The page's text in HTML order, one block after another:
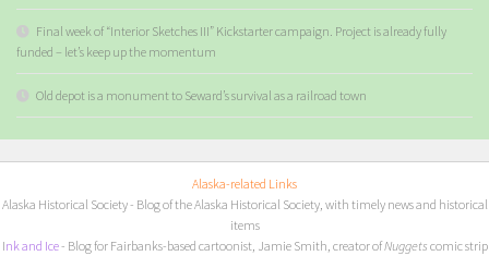
Final week of “Interior Sketches III” Kickstarter campaign. Project is already fully
funded – let’s keep up the momentum
Old depot is a monument to Seward’s survival as a railroad town
Alaska-related Links
Alaska Historical Society- Blog of the Alaska Historical Society, with timely news and historical
items
Ink and Ice- Blog for Fairbanks-based cartoonist, Jamie Smith, creator ofNuggets comic strip